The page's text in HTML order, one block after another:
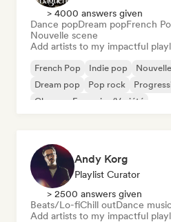
> 4000 answers given
Dance popDream popFrench
Nouvelle scene
Add artists to my impactful
French Pop Indie pop
Dream pop
Pop rock
Chanson Française/Variété
Andy Korg
Playlist Curator
> 2500 answers given
Beats/Lo-fiChill outDance music
Add artists to my impactful